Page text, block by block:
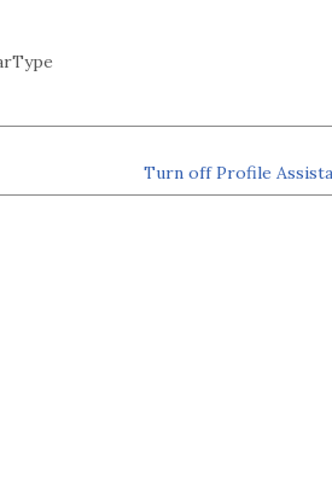
Turn off Profile